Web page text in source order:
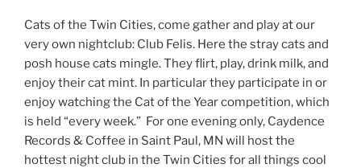
Cats of the Twin Cities, come gather and play at our
very own nightclub: Club Felis. Here the stray cats and
posh house cats mingle. They flirt, play, drink milk, and
enjoy their cat mint. In particular they participate in or
enjoy watching the Cat of the Year competition, which
is held “every week.” For one evening only, Caydence
Records & Coffee in Saint Paul, MN will host the
hottest night club in the Twin Cities for all things cool